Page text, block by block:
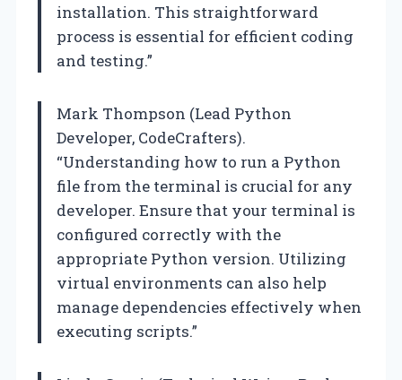
installation. This straightforward
process is essential for efficient coding
and testing.”
Mark Thompson (Lead Python
Developer, CodeCrafters).
“Understanding how to run a Python
file from the terminal is crucial for any
developer. Ensure that your terminal is
configured correctly with the
appropriate Python version. Utilizing
virtual environments can also help
manage dependencies effectively when
executing scripts.”